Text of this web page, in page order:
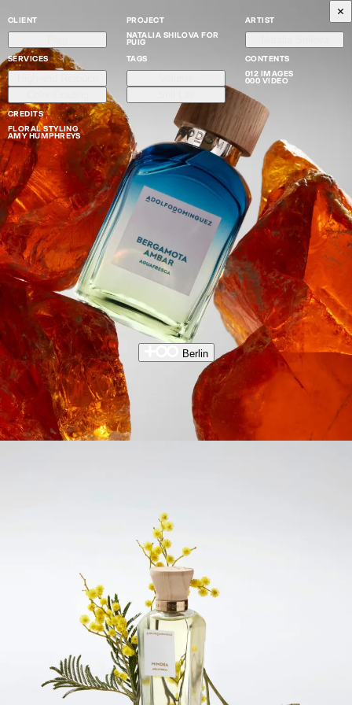
Berlin
CLIENT
PROJECT
NATALIA SHILOVA FOR
PUIG
ARTIST
SERVICES TAGS
CONTENTS
012 IMAGES
000 VIDEO
CREDITS
FLORAL STYLING
AMY HUMPHREYS